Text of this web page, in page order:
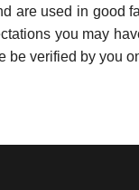
are used in good
you may
be verified by you